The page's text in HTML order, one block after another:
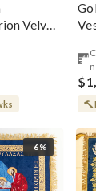
Velvet
-6%